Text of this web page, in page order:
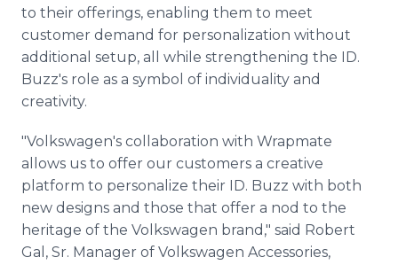
to their offerings, enabling them to meet
customer demand for personalization without
additional setup, all while strengthening the ID.
Buzz's role as a symbol of individuality and
creativity.
"Volkswagen's collaboration with Wrapmate
allows us to offer our customers a creative
platform to personalize their ID. Buzz with both
new designs and those that offer a nod to the
heritage of the Volkswagen brand," said Robert
Gal, Sr. Manager of Volkswagen Accessories,